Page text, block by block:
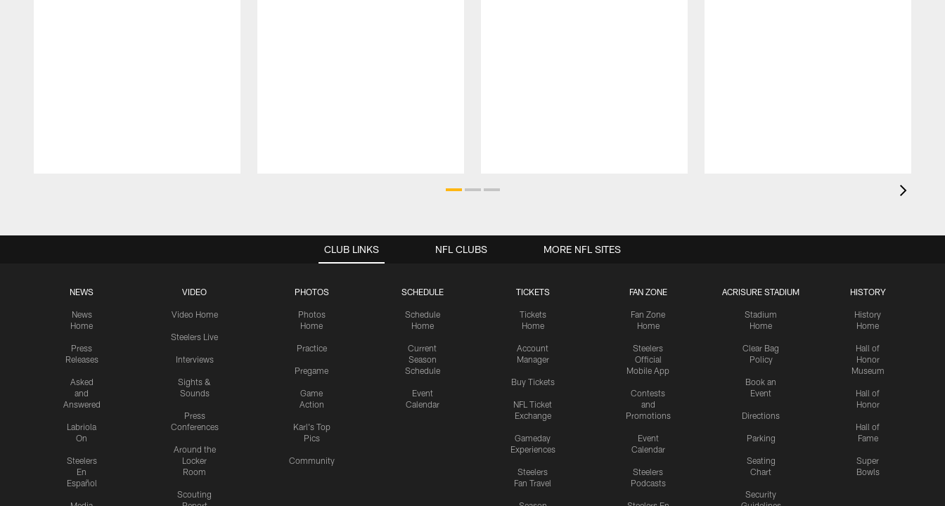
CLUB LINKS
NEWS
News
Home
Press
Releases
Asked
and
Answered
Labriola
On
Steelers
En
Español
VIDEO
Video Home
Steelers Live
Interviews
Sights &
Sounds
Press
Conferences
Around the
Locker
Room
Scouting
PHOTOS
Photos
Home
Practice
Pregame
Game
Action
Karl's Top
Pics
Community
SCHEDULE
Schedule
Home
Current
Season
Schedule
Event
Calendar
TICKETS
Tickets
Home
Account
Manager
Buy Tickets
NFL Ticket
Exchange
Gameday
Experiences
Steelers
Fan Travel
FAN ZONE
Fan Zone
Home
Steelers
Official
Mobile App
Contests
and
Promotions
Event
Calendar
Steelers
Podcasts
ACRISURE STADIUM
Stadium
Home
Clear Bag
Policy
Book an
Event
Directions
Parking
Seating
Chart
Security
HISTORY
History
Home
Hall of
Honor
Museum
Hall of
Honor
Hall of
Fame
Super
Bowls
NFL CLUBS MORE NFL SITES